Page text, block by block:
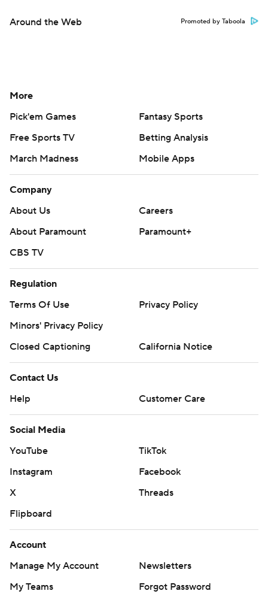
Around the Web Promoted by Taboola
More
Pick'em Games
Fantasy Sports
Free Sports TV
Betting Analysis
March Madness
Mobile Apps
Company
About Us
Careers
About Paramount
Paramount+
CBS TV
Regulation
Terms Of Use
Privacy Policy
Minors' Privacy Policy
Closed Captioning
California Notice
Contact Us
Help
Customer Care
Social Media
YouTube
TikTok
Instagram
Facebook
X
Threads
Flipboard
Account
Manage My Account
Newsletters
My Teams
Forgot Password